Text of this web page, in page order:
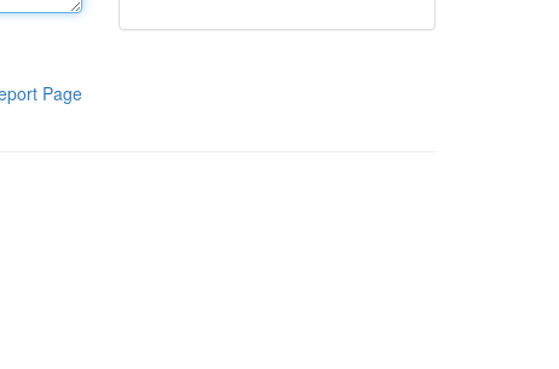
Page